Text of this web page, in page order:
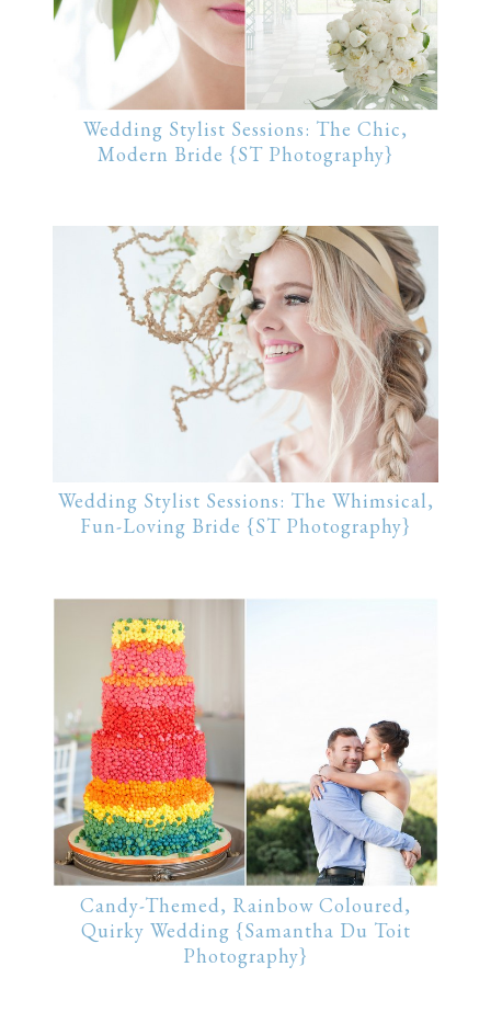
Wedding Stylist Sessions: The Chic,
Modern Bride {ST Photography}
Wedding Stylist Sessions: The Whimsical,
Fun-Loving Bride {ST Photography}
Candy-Themed, Rainbow Coloured,
Quirky Wedding {Samantha Du Toit
Photography}